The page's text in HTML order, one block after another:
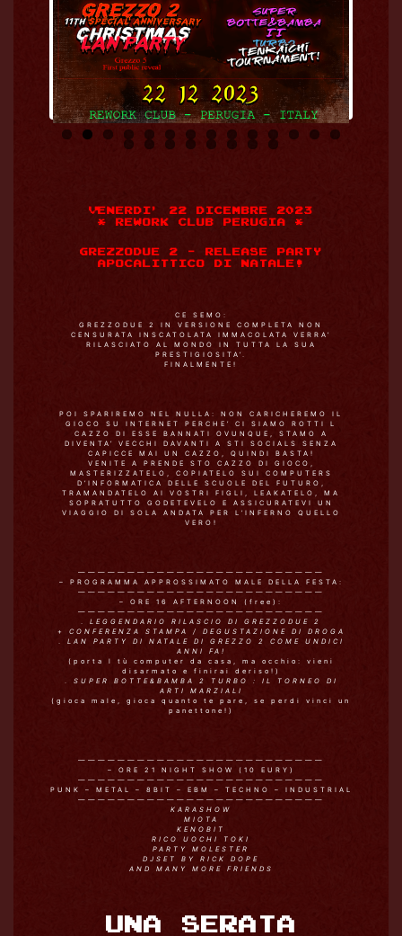
VENERDI’ 22 DICEMBRE 2023
* REWORK CLUB PERUGIA *
GREZZODUE 2 – RELEASE PARTY
APOCALITTICO DI NATALE!
CE SEMO:
GREZZODUE 2 IN VERSIONE COMPLETA NON
CENSURATA INSCATOLATA IMMACOLATA VERRA’
RILASCIATO AL MONDO IN TUTTA LA SUA
PRESTIGIOSITA’.
FINALMENTE!
POI SPARIREMO NEL NULLA: NON CARICHEREMO IL
GIOCO SU INTERNET PERCHE’ CI SIAMO ROTTI L
CAZZO DI ESSE BANNATI OVUNQUE, STAMO A
DIVENTA’ VECCHI DAVANTI A STI SOCIALS SENZA
CAPICCE MAI UN CAZZO, QUINDI BASTA!
VENITE A PRENDE STO CAZZO DI GIOCO,
MASTERIZZATELO, COPIATELO SUI COMPUTERS
D’INFORMATICA DELLE SCUOLE DEL FUTURO,
TRAMANDATELO AI VOSTRI FIGLI, LEAKATELO, MA
SOPRATUTTO GODETEVELO E ASSICURATEVI UN
VIAGGIO DI SOLA ANDATA PER L’INFERNO QUELLO
VERO!
—————————————————————————
– PROGRAMMA APPROSSIMATO MALE DELLA FESTA:
—————————————————————————
– ORE 16 AFTERNOON (free):
—————————————————————————
. LEGGENDARIO RILASCIO DI GREZZODUE 2
+ CONFERENZA STAMPA / DEGUSTAZIONE DI DROGA
. LAN PARTY DI NATALE DI GREZZO 2 COME UNDICI
ANNI FA!
(porta l tù computer da casa, ma occhio: vieni
disarmato e finirai deriso!)
. SUPER BOTTE&BAMBA 2 TURBO : IL TORNEO DI
ARTI MARZIALI
(gioca male, gioca quanto te pare, se perdi vinci un
panettone!)
—————————————————————————
– ORE 21 NIGHT SHOW (10 EURY)
—————————————————————————
PUNK – METAL – 8BIT – EBM – TECHNO – INDUSTRIAL
—————————————————————————
KARASHOW
MIOTA
KENOBIT
RICO UOCHI TOKI
PARTY MOLESTER
DJSET BY RICK DOPE
AND MANY MORE FRIENDS
UNA SERATA